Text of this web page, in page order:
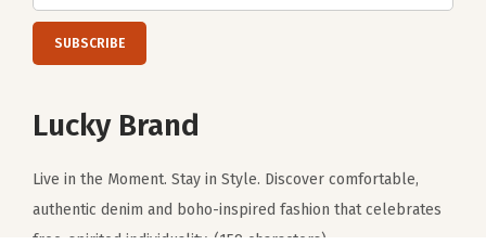
offers and news.
Lucky Brand